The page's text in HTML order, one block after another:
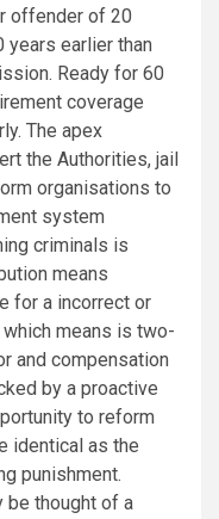
offender of 20
years earlier than
Ready for 60
coverage
The apex
the Authorities, jail
organisations to
system
criminals is
means
for a incorrect or
means is two-
and compensation
by a proactive
to reform
identical as the
punishment.
be thought of a